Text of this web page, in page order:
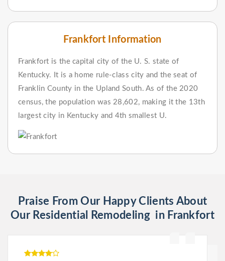
Frankfort Information
Frankfort is the capital city of the U. S. state of
Kentucky. It is a home rule-class city and the seat of
Franklin County in the Upland South. As of the 2020
census, the population was 28,602, making it the 13th
largest city in Kentucky and 4th smallest U.
Praise From Our Happy Clients About
Our Residential Remodeling in Frankfort